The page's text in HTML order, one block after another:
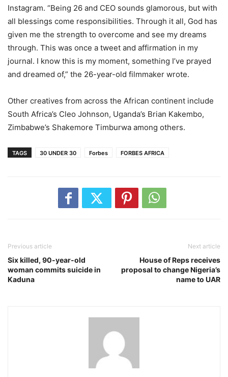
Instagram. “Being 26 and CEO sounds glamorous, but with
all blessings come responsibilities. Through it all, God has
given me the strength to overcome and see my dreams
through. This was once a tweet and affirmation in my
journal. I know this is my moment, something I’ve prayed
and dreamed of,” the 26-year-old filmmaker wrote.
Other creatives from across the African continent include
South Africa’s Cleo Johnson, Uganda’s Brian Kakembo,
Zimbabwe’s Shakemore Timburwa among others.
TAGS 30 UNDER 30 Forbes FORBES AFRICA
Previous article
Six killed, 90-year-old
woman commits suicide in
Kaduna
Next article
House of Reps receives
proposal to change Nigeria’s
name to UAR